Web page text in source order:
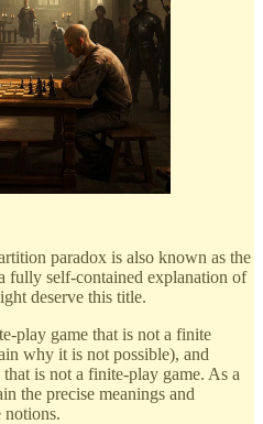
paradox is also known as the
fully self-contained explanation of
deserve this title.
play game that is not a finite
why it is not possible), and
is not a finite-play game. As a
the precise meanings and
notions.